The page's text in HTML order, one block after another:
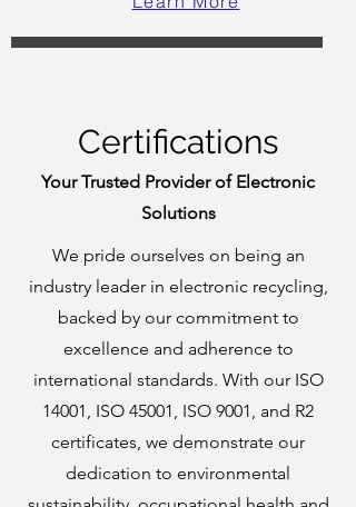
Certifications
Your Trusted Provider of Electronic
Solutions
We pride ourselves on being an
industry leader in electronic recycling,
backed by our commitment to
excellence and adherence to
international standards. With our ISO
14001, ISO 45001, ISO 9001, and R2
certificates, we demonstrate our
dedication to environmental